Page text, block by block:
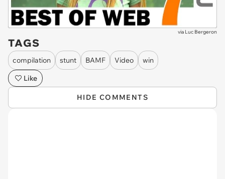
via Luc Bergeron
TAGS
compilation stunt BAMF Video
win
Like
HIDE COMMENTS